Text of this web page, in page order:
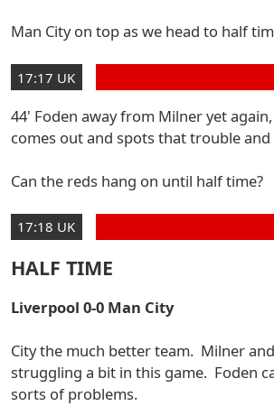
Man City on top as we head to half
17:17 UK
44' Foden away from Milner yet
comes out and spots that trouble and
Can the reds hang on until half time?
17:18 UK
HALF TIME
Liverpool 0-0 Man City
City the much better team. Milner
struggling a bit in this game. Foden
sorts of problems.